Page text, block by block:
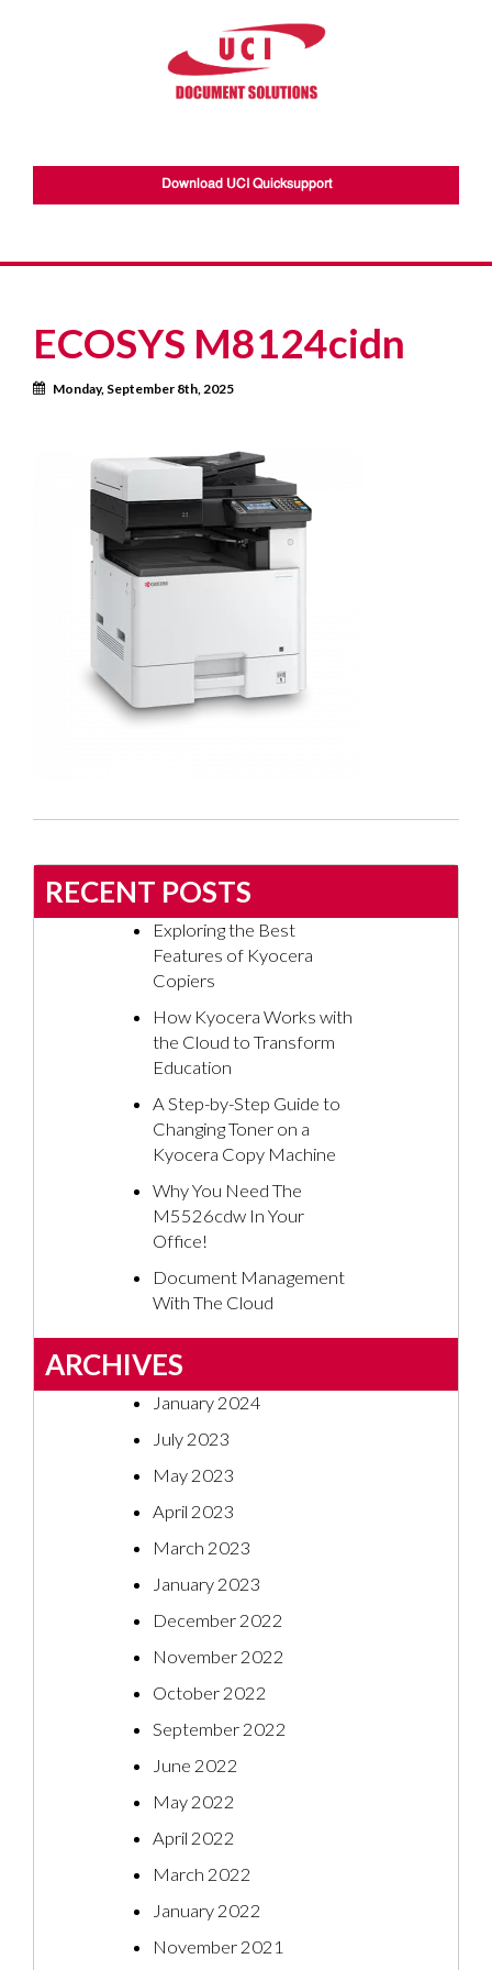
Download UCI Quicksupport
ECOSYS M8124cidn
Calendar
Monday, September 8th, 2025
RECENT POSTS
Exploring the Best
Features of Kyocera
Copiers
How Kyocera Works with
the Cloud to Transform
Education
A Step-by-Step Guide to
Changing Toner on a
Kyocera Copy Machine
Why You Need The
M5526cdw In Your
Office!
Document Management
With The Cloud
ARCHIVES
January 2024
July 2023
May 2023
April 2023
March 2023
January 2023
December 2022
November 2022
October 2022
September 2022
June 2022
May 2022
April 2022
March 2022
January 2022
November 2021